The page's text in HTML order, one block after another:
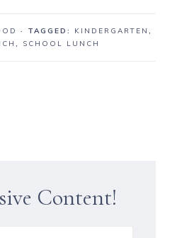
· TAGGED: KINDERGARTEN ,
, SCHOOL LUNCH
Content!